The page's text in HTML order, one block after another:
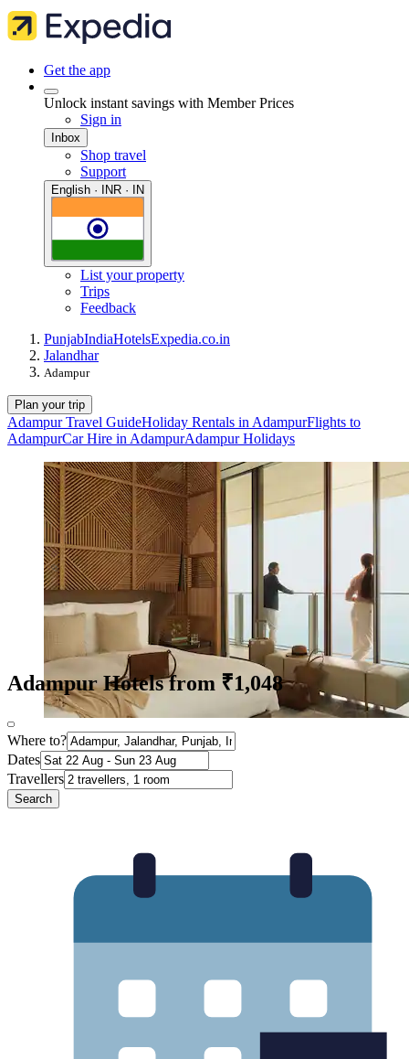
Get the app
Unlock instant savings with Member Prices
Sign in
Inbox
Shop travel
Support
English · INR · IN
List your property
Trips
Feedback
PunjabIndiaHotelsExpedia.co.in
Jalandhar
Adampur
Plan your trip
Adampur Travel GuideHoliday Rentals in AdampurFlights to
AdampurCar Hire in AdampurAdampur Holidays
Adampur Hotels from ₹1,048
Where to?
Dates
Travellers
Search